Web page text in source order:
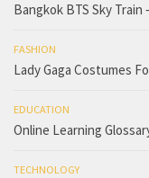
Bangkok BTS Sky
FASHION
Lady Gaga Costumes
EDUCATION
Online Learning
TECHNOLOGY